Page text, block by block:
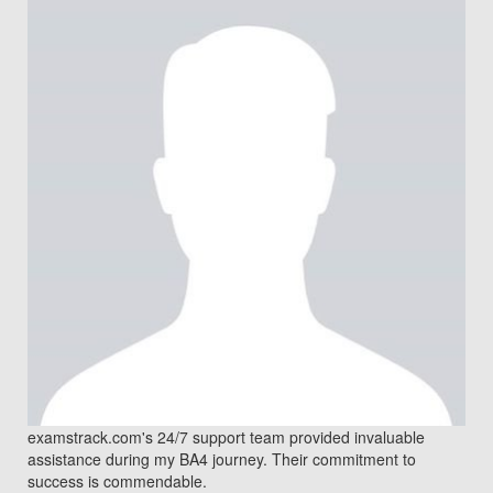
examstrack.com's 24/7 support team provided invaluable
assistance during my BA4 journey. Their commitment to
success is commendable.